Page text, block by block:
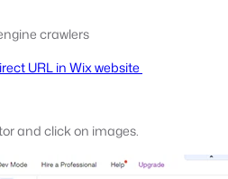
crawlers
URL in Wix website
and click on images.